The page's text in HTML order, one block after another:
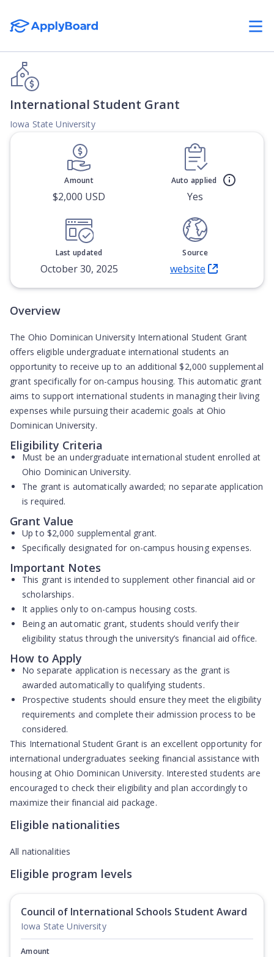
International Student Grant
Iowa State University
Amount
$2,000 USD
Auto applied
Yes
Last updated
October 30, 2025
Source
website
(Opens in new tab)
Overview
The Ohio Dominican University International Student Grant
offers eligible undergraduate international students an
opportunity to receive up to an additional $2,000 supplemental
grant specifically for on-campus housing. This automatic grant
aims to support international students in managing their living
expenses while pursuing their academic goals at Ohio
Dominican University.
Eligibility Criteria
Must be an undergraduate international student enrolled at
Ohio Dominican University.
The grant is automatically awarded; no separate application
is required.
Grant Value
Up to $2,000 supplemental grant.
Specifically designated for on-campus housing expenses.
Important Notes
This grant is intended to supplement other financial aid or
scholarships.
It applies only to on-campus housing costs.
Being an automatic grant, students should verify their
eligibility status through the university’s financial aid office.
How to Apply
No separate application is necessary as the grant is
awarded automatically to qualifying students.
Prospective students should ensure they meet the eligibility
requirements and complete their admission process to be
considered.
This International Student Grant is an excellent opportunity for
international undergraduates seeking financial assistance with
housing at Ohio Dominican University. Interested students are
encouraged to check their eligibility and plan accordingly to
maximize their financial aid package.
Eligible nationalities
All nationalities
Eligible program levels
Council of International Schools Student Award
Iowa State University
Amount